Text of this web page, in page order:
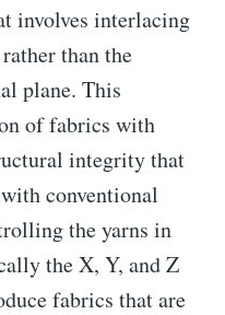
involves interlacing
than the
plane. This
of fabrics with
integrity that
conventional
the yarns in
the X, Y, and Z
fabrics that are